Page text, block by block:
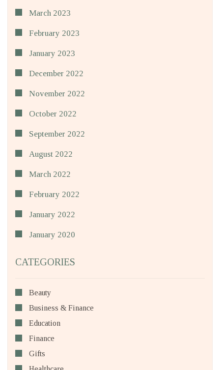
March 2023
February 2023
January 2023
December 2022
November 2022
October 2022
September 2022
August 2022
March 2022
February 2022
January 2022
January 2020
CATEGORIES
Beauty
Business & Finance
Education
Finance
Gifts